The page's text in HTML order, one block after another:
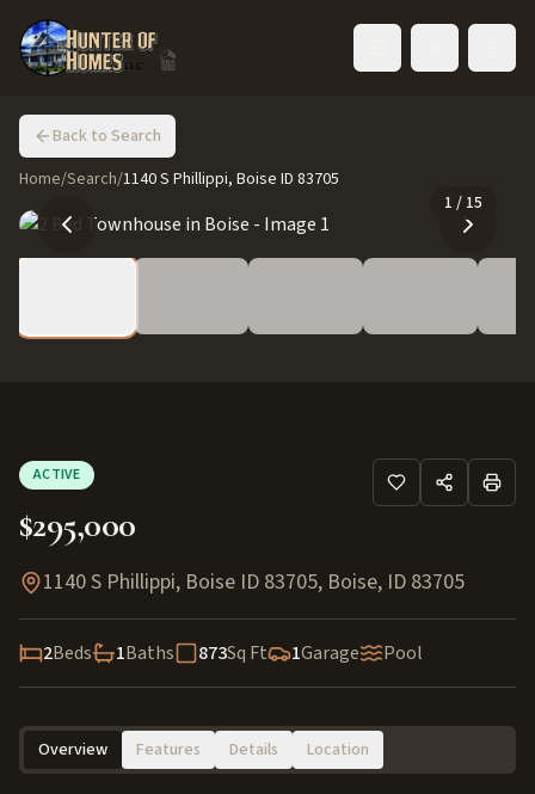
Back to Search
Home/Search/1140 S Phillippi, Boise ID 83705
1 / 15
ACTIVE
$295,000
1140 S Phillippi, Boise ID 83705, Boise, ID 83705
2Beds 1Baths 873Sq Ft 1Garage Pool
Overview Features Details Location